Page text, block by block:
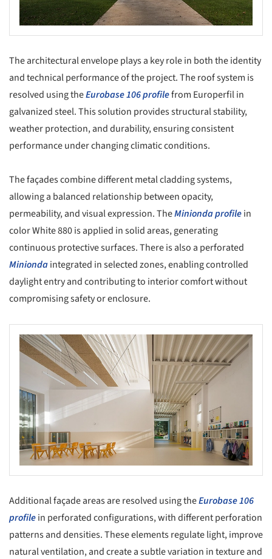
The architectural envelope plays a key role in both the identity
and technical performance of the project. The roof system is
resolved using theEurobase 106 profilefrom Europerfil in
galvanized steel. This solution provides structural stability,
weather protection, and durability, ensuring consistent
performance under changing climatic conditions.
The façades combine different metal cladding systems,
allowing a balanced relationship between opacity,
permeability, and visual expression. TheMinionda profilein
color White 880 is applied in solid areas, generating
continuous protective surfaces. There is also a perforated
Miniondaintegrated in selected zones, enabling controlled
daylight entry and contributing to interior comfort without
compromising safety or enclosure.
Additional façade areas are resolved using theEurobase 106
profilein perforated configurations, with different perforation
patterns and densities. These elements regulate light, improve
natural ventilation, and create a subtle variation in texture and